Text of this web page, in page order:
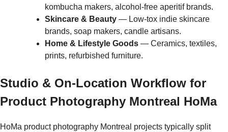
kombucha makers, alcohol-free aperitif brands.
Skincare & Beauty — Low-tox indie skincare
brands, soap makers, candle artisans.
Home & Lifestyle Goods — Ceramics, textiles,
prints, refurbished furniture.
Studio & On-Location Workflow for
Product Photography Montreal HoMa
HoMa product photography Montreal projects typically split